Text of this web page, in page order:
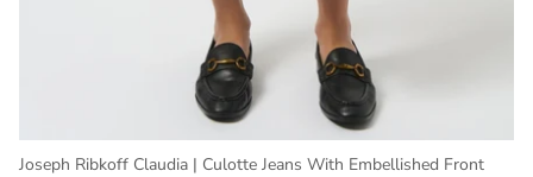
Joseph Ribkoff Claudia | Culotte Jeans With Embellished Front